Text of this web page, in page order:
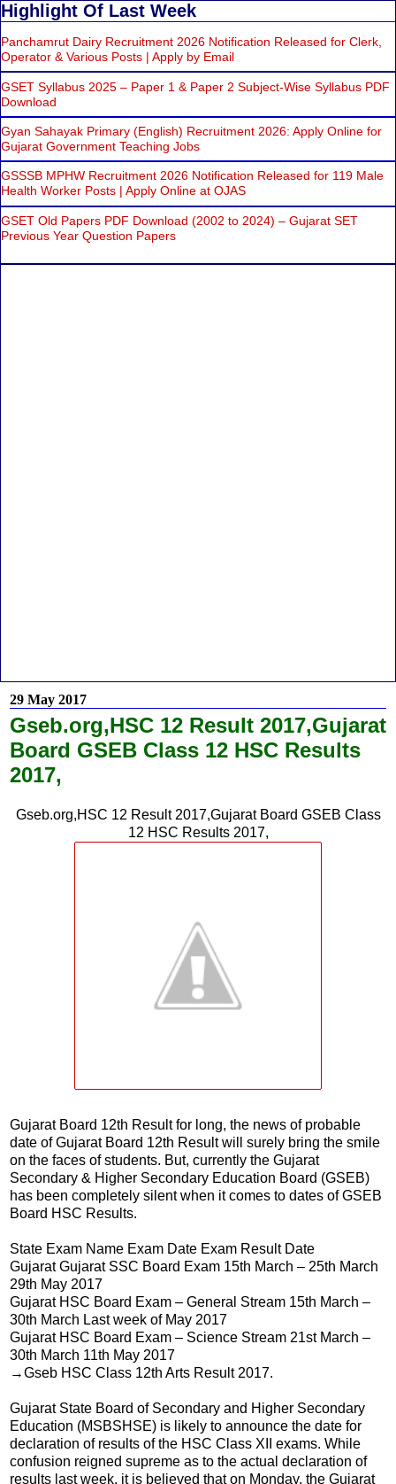
Highlight Of Last Week
Panchamrut Dairy Recruitment 2026 Notification Released for Clerk,
Operator & Various Posts | Apply by Email
GSET Syllabus 2025 – Paper 1 & Paper 2 Subject-Wise Syllabus PDF
Download
Gyan Sahayak Primary (English) Recruitment 2026: Apply Online for
Gujarat Government Teaching Jobs
GSSSB MPHW Recruitment 2026 Notification Released for 119 Male
Health Worker Posts | Apply Online at OJAS
GSET Old Papers PDF Download (2002 to 2024) – Gujarat SET
Previous Year Question Papers
29 May 2017
Gseb.org,HSC 12 Result 2017,Gujarat
Board GSEB Class 12 HSC Results
2017,
Gseb.org,HSC 12 Result 2017,Gujarat Board GSEB Class
12 HSC Results 2017,
Gujarat Board 12th Result for long, the news of probable
date of Gujarat Board 12th Result will surely bring the smile
on the faces of students. But, currently the Gujarat
Secondary & Higher Secondary Education Board (GSEB)
has been completely silent when it comes to dates of GSEB
Board HSC Results.
State Exam Name Exam Date Exam Result Date
Gujarat Gujarat SSC Board Exam 15th March – 25th March
29th May 2017
Gujarat HSC Board Exam – General Stream 15th March –
30th March Last week of May 2017
Gujarat HSC Board Exam – Science Stream 21st March –
30th March 11th May 2017
→Gseb HSC Class 12th Arts Result 2017.
Gujarat State Board of Secondary and Higher Secondary
Education (MSBSHSE) is likely to announce the date for
declaration of results of the HSC Class XII exams. While
confusion reigned supreme as to the actual declaration of
results last week, it is believed that on Monday, the Gujarat